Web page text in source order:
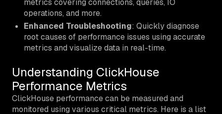
metrics covering connections, queries, IO
operations, and more.
Enhanced Troubleshooting: Quickly diagnose
root causes of performance issues using accurate
metrics and visualize data in real-time.
Understanding ClickHouse
Performance Metrics
ClickHouse performance can be measured and
monitored using various critical metrics. Here is a list